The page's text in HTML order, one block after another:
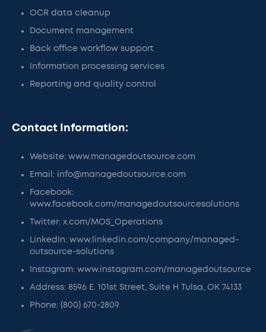
OCR data cleanup
Document management
Back office workflow support
Information processing services
Reporting and quality control
Contact Information:
Website: www.managedoutsource.com
Email: info@managedoutsource.com
Facebook:
www.facebook.com/managedoutsourcesolutions
Twitter: x.com/MOS_Operations
LinkedIn: www.linkedin.com/company/managed-
outsource-solutions
Instagram: www.instagram.com/managedoutsource
Address: 8596 E. 101st Street, Suite H Tulsa, OK 74133
Phone: (800) 670-2809